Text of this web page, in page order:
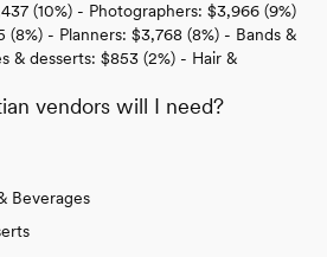
(10%) - Photographers: $3,966 (9%)
- Planners: $3,768 (8%) - Bands &
& desserts: $853 (2%) - Hair &
vendors will I need?
Beverages